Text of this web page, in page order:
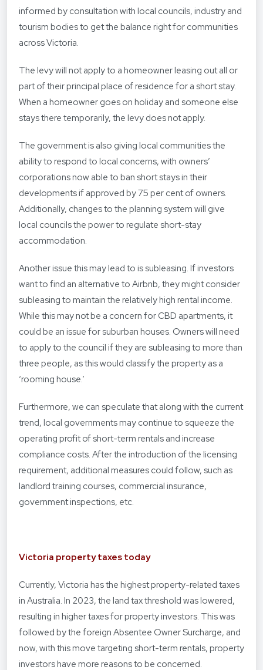
informed by consultation with local councils, industry and
tourism bodies to get the balance right for communities
across Victoria.
The levy will not apply to a homeowner leasing out all or
part of their principal place of residence for a short stay.
When a homeowner goes on holiday and someone else
stays there temporarily, the levy does not apply.
The government is also giving local communities the
ability to respond to local concerns, with owners’
corporations now able to ban short stays in their
developments if approved by 75 per cent of owners.
Additionally, changes to the planning system will give
local councils the power to regulate short-stay
accommodation.
Another issue this may lead to is subleasing. If investors
want to find an alternative to Airbnb, they might consider
subleasing to maintain the relatively high rental income.
While this may not be a concern for CBD apartments, it
could be an issue for suburban houses. Owners will need
to apply to the council if they are subleasing to more than
three people, as this would classify the property as a
‘rooming house.’
Furthermore, we can speculate that along with the current
trend, local governments may continue to squeeze the
operating profit of short-term rentals and increase
compliance costs. After the introduction of the licensing
requirement, additional measures could follow, such as
landlord training courses, commercial insurance,
government inspections, etc.
Victoria property taxes today
Currently, Victoria has the highest property-related taxes
in Australia. In 2023, the land tax threshold was lowered,
resulting in higher taxes for property investors. This was
followed by the foreign Absentee Owner Surcharge, and
now, with this move targeting short-term rentals, property
investors have more reasons to be concerned.